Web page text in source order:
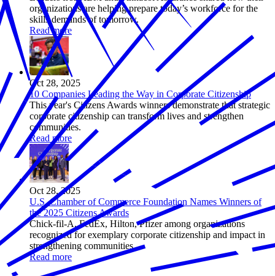
organizations are helping prepare today’s workforce for the
skills demands of tomorrow.
Read more
Oct 28, 2025
10 Companies Leading the Way in Corporate Citizenship
This year's Citizens Awards winners demonstrate that strategic
corporate citizenship can transform lives and strengthen
communities.
Read more
Oct 28, 2025
U.S. Chamber of Commerce Foundation Names Winners of
the 2025 Citizens Awards
Chick-fil-A, FedEx, Hilton, Pfizer among organizations
recognized for exemplary corporate citizenship and impact in
strengthening communities
Read more